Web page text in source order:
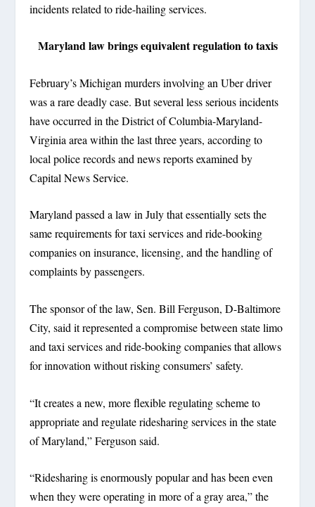
incidents related to ride-hailing services.
Maryland law brings equivalent regulation to taxis
February’s Michigan murders involving an Uber driver
was a rare deadly case. But several less serious incidents
have occurred in the District of Columbia-Maryland-
Virginia area within the last three years, according to
local police records and news reports examined by
Capital News Service.
Maryland passed a law in July that essentially sets the
same requirements for taxi services and ride-booking
companies on insurance, licensing, and the handling of
complaints by passengers.
The sponsor of the law, Sen. Bill Ferguson, D-Baltimore
City, said it represented a compromise between state limo
and taxi services and ride-booking companies that allows
for innovation without risking consumers’ safety.
“It creates a new, more flexible regulating scheme to
appropriate and regulate ridesharing services in the state
of Maryland,” Ferguson said.
“Ridesharing is enormously popular and has been even
when they were operating in more of a gray area,” the